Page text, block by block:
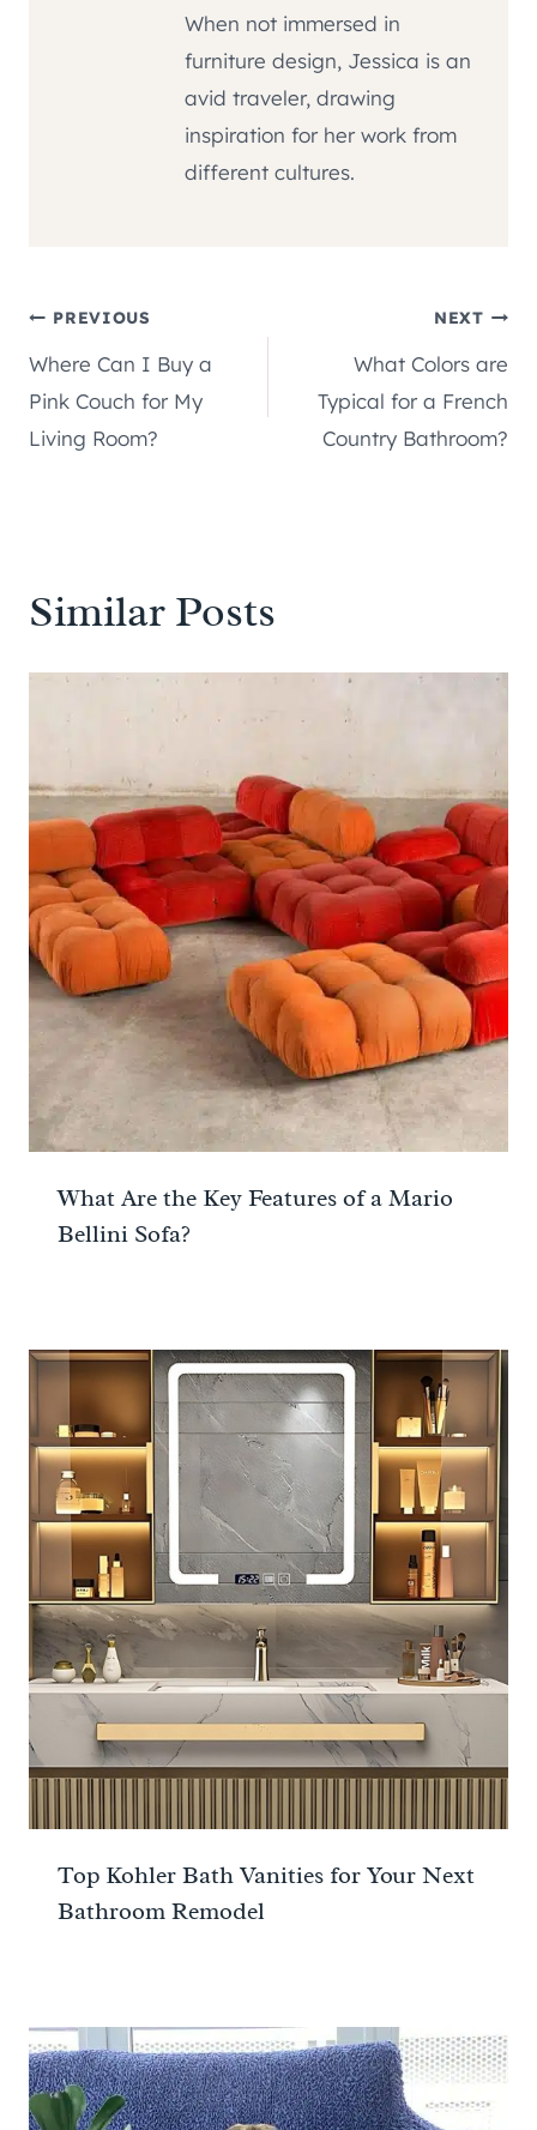
When not immersed in
furniture design, Jessica is an
avid traveler, drawing
inspiration for her work from
different cultures.
Post
navigation
PREVIOUS
Where Can I Buy a
Pink Couch for My
Living Room?
NEXT
What Colors are
Typical for a French
Country Bathroom?
Similar Posts
What Are the Key Features of a Mario
Bellini Sofa?
Top Kohler Bath Vanities for Your Next
Bathroom Remodel